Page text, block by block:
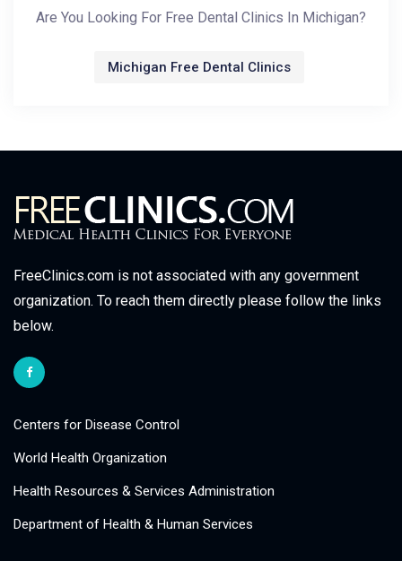
Are You Looking For Free Dental Clinics In Michigan?
Michigan Free Dental Clinics
FreeClinics.com is not associated with any government
organization. To reach them directly please follow the links
below.
Centers for Disease Control
World Health Organization
Health Resources & Services Administration
Department of Health & Human Services